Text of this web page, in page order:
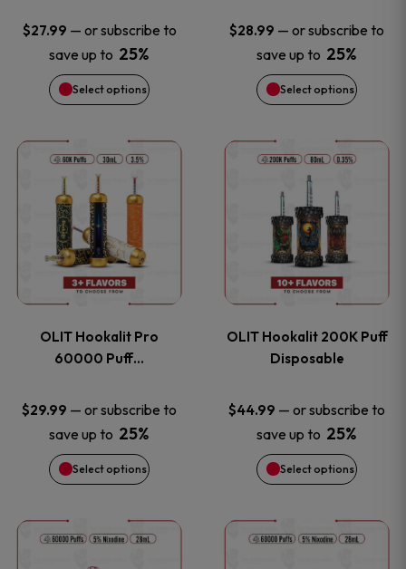
$27.99 — or subscribe to
save up to 25%
Select options
options
may
be
chosen
on
the
product
page
$28.99 — or subscribe to
save up to 25%
Select options
options
may
be
chosen
on
the
product
page
OLIT Hookalit Pro
60000 Puff…
$29.99 — or subscribe to
save up to 25%
Select options
This
product
has
multiple
The
options
may
be
chosen
OLIT Hookalit 200K Puff
Disposable
$44.99 — or subscribe to
save up to 25%
Select options
This
product
has
multiple
The
options
may
be
chosen
This
This